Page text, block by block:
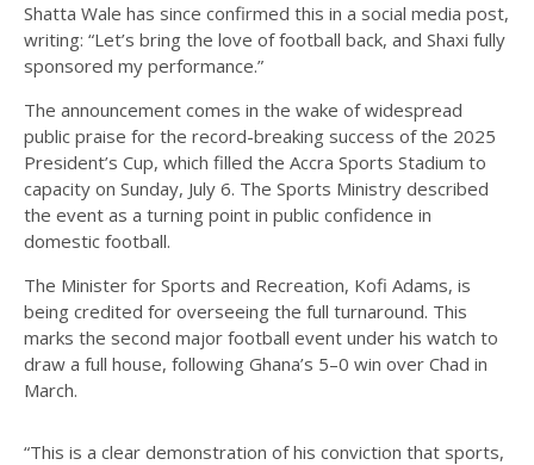
Shatta Wale has since confirmed this in a social media post,
writing: “Let’s bring the love of football back, and Shaxi fully
sponsored my performance.”
The announcement comes in the wake of widespread
public praise for the record-breaking success of the 2025
President’s Cup, which filled the Accra Sports Stadium to
capacity on Sunday, July 6. The Sports Ministry described
the event as a turning point in public confidence in
domestic football.
The Minister for Sports and Recreation, Kofi Adams, is
being credited for overseeing the full turnaround. This
marks the second major football event under his watch to
draw a full house, following Ghana’s 5–0 win over Chad in
March.
“This is a clear demonstration of his conviction that sports,